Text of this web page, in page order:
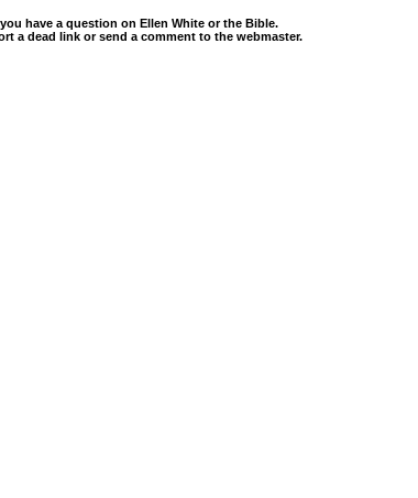
have a question on Ellen White or the Bible.
a dead link or send a comment to the webmaster.